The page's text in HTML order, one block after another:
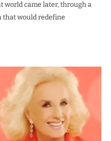
world came later, through a
that would redefine